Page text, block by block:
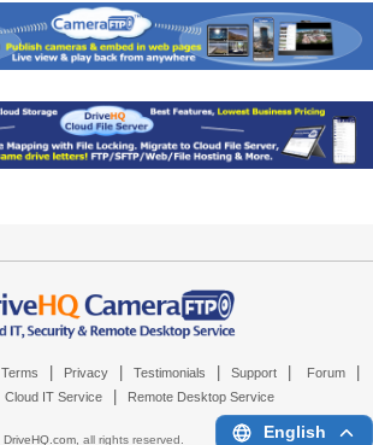
Terms Privacy Testimonials Support Forum
Cloud IT Service Remote Desktop Service
DriveHQ.com, all rights reserved. English